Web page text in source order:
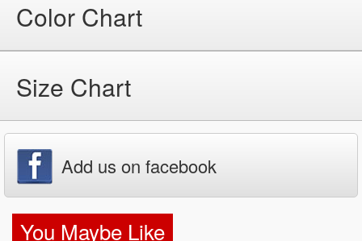
Color Chart
Size Chart
Add us on facebook
You Maybe Like